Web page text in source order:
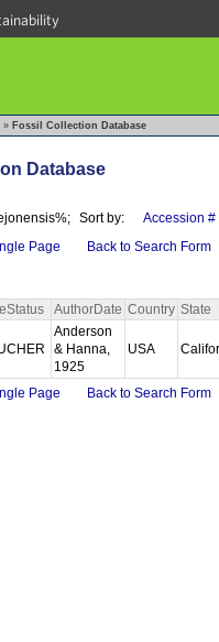
» Fossil Collection Database
Database
Sort by: Accession #
Page Back to Search Form
AuthorDate Country State
Anderson
& Hanna,
1925
USA
Page Back to Search Form